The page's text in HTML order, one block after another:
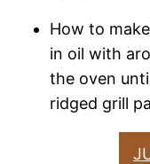
How to
in oil with
the oven
ridged grill